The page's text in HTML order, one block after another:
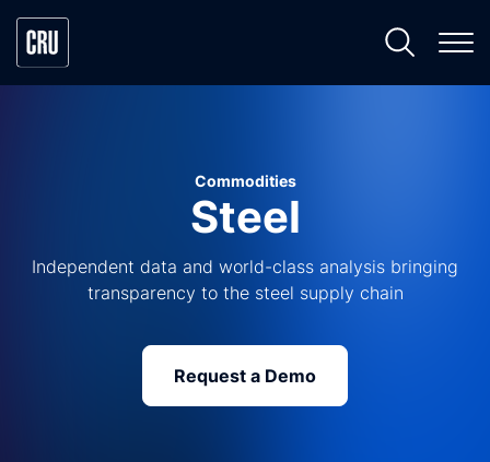
Commodities
Steel
Independent data and world-class analysis bringing
transparency to the steel supply chain
Request a Demo